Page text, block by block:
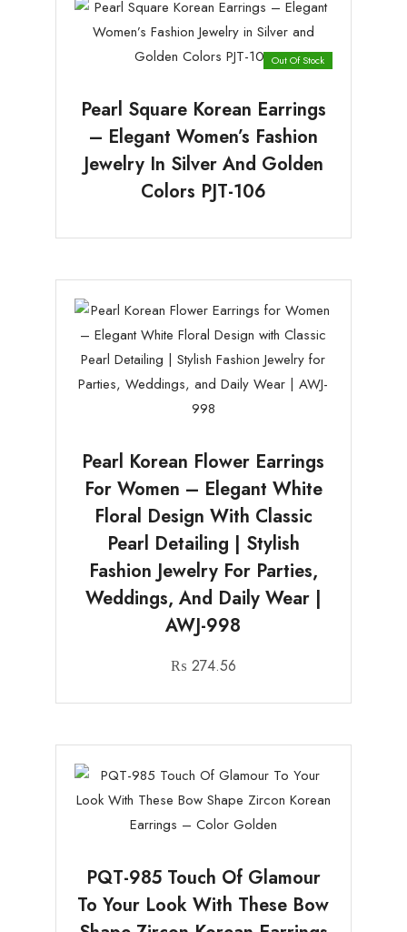
Out Of Stock
Pearl Square Korean Earrings
– Elegant Women’s Fashion
Jewelry In Silver And Golden
Colors PJT-106
Pearl Korean Flower Earrings
For Women – Elegant White
Floral Design With Classic
Pearl Detailing | Stylish
Fashion Jewelry For Parties,
Weddings, And Daily Wear |
AWJ-998
₨ 274.56
PQT-985 Touch Of Glamour
To Your Look With These Bow